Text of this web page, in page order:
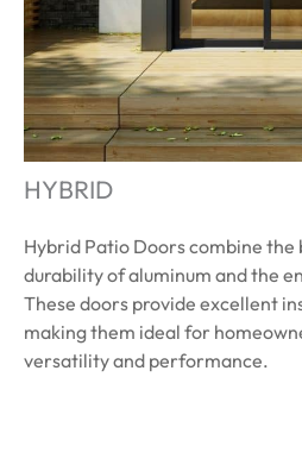
HYBRID
Hybrid Patio Doors combine
durability of aluminum and the
These doors provide excellent
making them ideal for
versatility and performance.